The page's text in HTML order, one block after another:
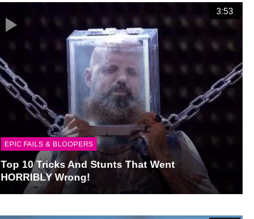
3:53
EPIC FAILS & BLOOPERS
Top 10 Tricks And Stunts That Went
HORRIBLY Wrong!